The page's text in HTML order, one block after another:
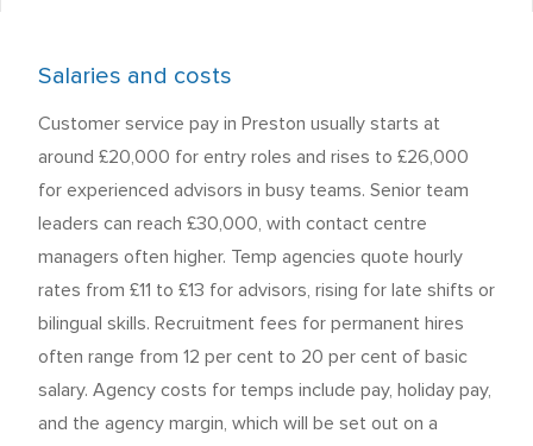
Salaries and costs
Customer service pay in Preston usually starts at
around £20,000 for entry roles and rises to £26,000
for experienced advisors in busy teams. Senior team
leaders can reach £30,000, with contact centre
managers often higher. Temp agencies quote hourly
rates from £11 to £13 for advisors, rising for late shifts or
bilingual skills. Recruitment fees for permanent hires
often range from 12 per cent to 20 per cent of basic
salary. Agency costs for temps include pay, holiday pay,
and the agency margin, which will be set out on a